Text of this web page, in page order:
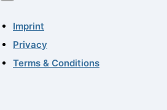
Imprint
Privacy
Terms & Conditions